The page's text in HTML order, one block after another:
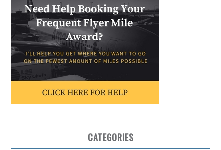
CATEGORIES